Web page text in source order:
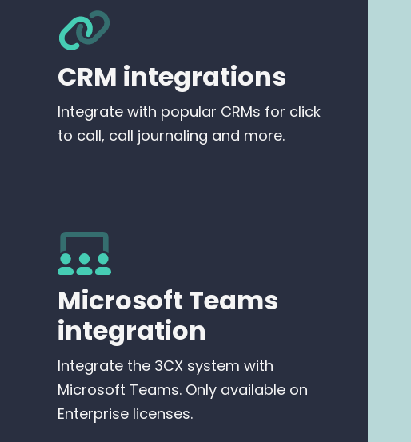
CRM integrations
Integrate with popular CRMs for click
to call, call journaling and more.
Microsoft Teams
integration
Integrate the 3CX system with
Microsoft Teams. Only available on
Enterprise licenses.